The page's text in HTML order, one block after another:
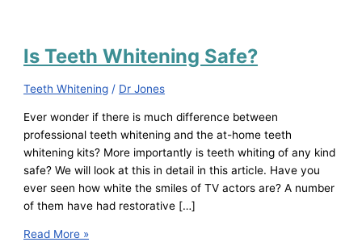
Is Teeth Whitening Safe?
Teeth Whitening / Dr Jones
Ever wonder if there is much difference between
professional teeth whitening and the at-home teeth
whitening kits? More importantly is teeth whiting of any kind
safe? We will look at this in detail in this article. Have you
ever seen how white the smiles of TV actors are? A number
of them have had restorative […]
Read More »